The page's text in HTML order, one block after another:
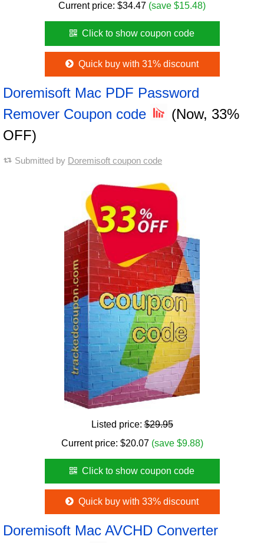
Current price: $34.47 (save $15.48)
Click to show coupon code
Quick buy with 31% discount
Doremisoft Mac PDF Password
Remover Coupon code
(Now, 33%
OFF)
Submitted by Doremisoft coupon code
Listed price:$29.95
Current price: $20.07 (save $9.88)
Click to show coupon code
Quick buy with 33% discount
Doremisoft Mac AVCHD Converter